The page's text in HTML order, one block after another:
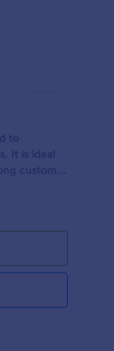
to
It is ideal
customer